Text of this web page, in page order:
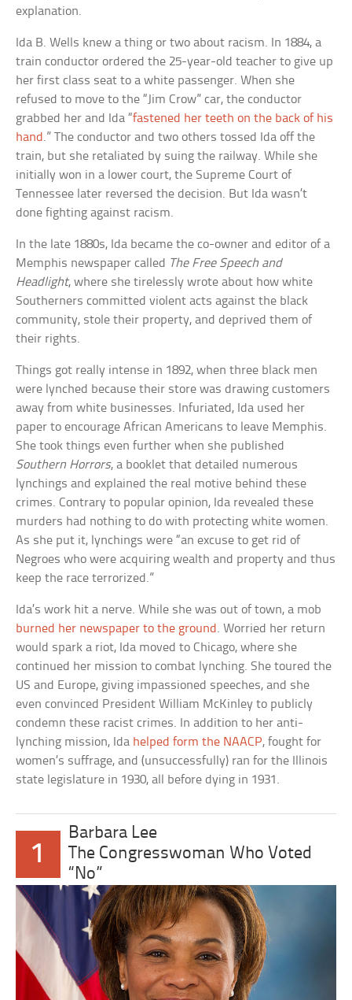
explanation.
Ida B. Wells knew a thing or two about racism. In 1884, a
train conductor ordered the 25-year-old teacher to give up
her first class seat to a white passenger. When she
refused to move to the “Jim Crow” car, the conductor
grabbed her and Ida “fastened her teeth on the back of his
hand .” The conductor and two others tossed Ida off the
train, but she retaliated by suing the railway. While she
initially won in a lower court, the Supreme Court of
Tennessee later reversed the decision. But Ida wasn’t
done fighting against racism.
In the late 1880s, Ida became the co-owner and editor of a
Memphis newspaper called The Free Speech and
Headlight, where she tirelessly wrote about how white
Southerners committed violent acts against the black
community, stole their property, and deprived them of
their rights.
Things got really intense in 1892, when three black men
were lynched because their store was drawing customers
away from white businesses. Infuriated, Ida used her
paper to encourage African Americans to leave Memphis.
She took things even further when she published
Southern Horrors, a booklet that detailed numerous
lynchings and explained the real motive behind these
crimes. Contrary to popular opinion, Ida revealed these
murders had nothing to do with protecting white women.
As she put it, lynchings were “an excuse to get rid of
Negroes who were acquiring wealth and property and thus
keep the race terrorized.”
Ida’s work hit a nerve. While she was out of town, a mob
burned her newspaper to the ground . Worried her return
would spark a riot, Ida moved to Chicago, where she
continued her mission to combat lynching. She toured the
US and Europe, giving impassioned speeches, and she
even convinced President William McKinley to publicly
condemn these racist crimes. In addition to her anti-
lynching mission, Ida helped form the NAACP, fought for
women’s suffrage, and (unsuccessfully) ran for the Illinois
state legislature in 1930, all before dying in 1931.
1
Barbara Lee
The Congresswoman Who Voted
“No”